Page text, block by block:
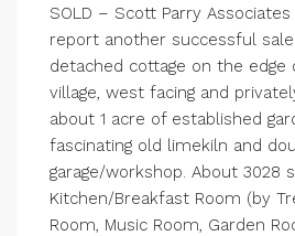
SOLD – Scott Parry
report another successful
detached cottage on the
village, west facing and
about 1 acre of established
fascinating old limekiln and
garage/workshop. About 3028
Kitchen/Breakfast Room (by
Room, Music Room, Garden